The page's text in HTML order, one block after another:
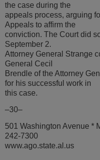
the case during the
appeals process, arguing
Appeals to affirm the
conviction. The Court did
September 2.
Attorney General Strange
General Cecil
Brendle of the Attorney
for his successful work in
this case.
–30–
501 Washington Avenue *
242-7300
www.ago.state.al.us